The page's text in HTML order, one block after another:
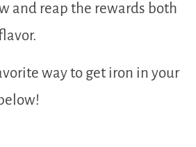
and reap the rewards both
way to get iron in your